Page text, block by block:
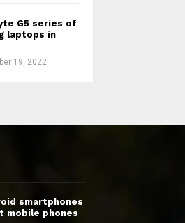
G5 series of
laptops in
19, 2022
smartphones
mobile phones